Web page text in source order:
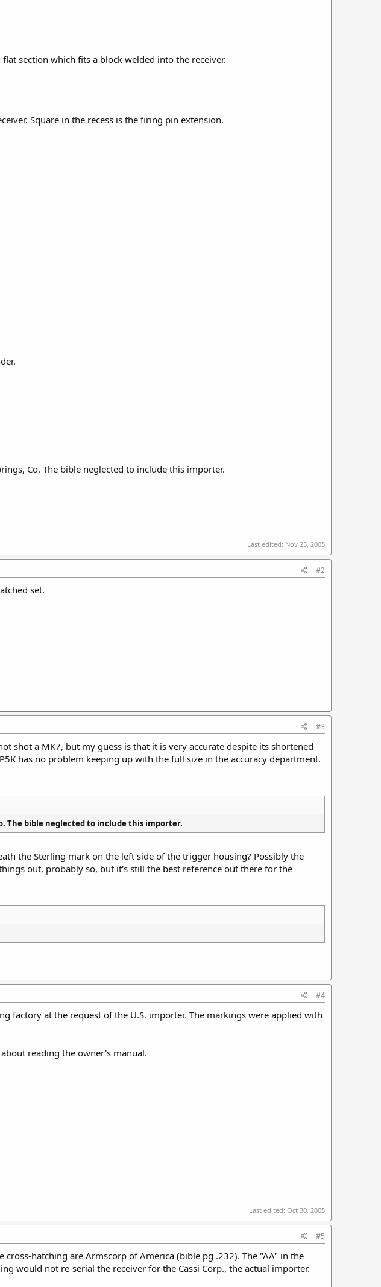
section which fits a block welded into the receiver.
Square in the recess is the firing pin extension.
Co. The bible neglected to include this importer.
Last edited: Nov 23, 2005
#2
set.
#3
shot a MK7, but my guess is that it is very accurate despite its shortened
has no problem keeping up with the full size in the accuracy department.
The bible neglected to include this importer.
the Sterling mark on the left side of the trigger housing? Possibly the
out, probably so, but it's still the best reference out there for the
#4
factory at the request of the U.S. importer. The markings were applied with
reading the owner's manual.
Last edited: Oct 30, 2005
#5
hatching are Armscorp of America (bible pg .232). The "AA" in the
would not re-serial the receiver for the Cassi Corp., the actual importer.